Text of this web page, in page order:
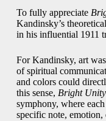
To fully appreciate
Kandinsky’s
in his influential 1911
For Kandinsky, art
of spiritual
and colors could
this sense, Bright Unity
symphony, where
specific note, emotion,